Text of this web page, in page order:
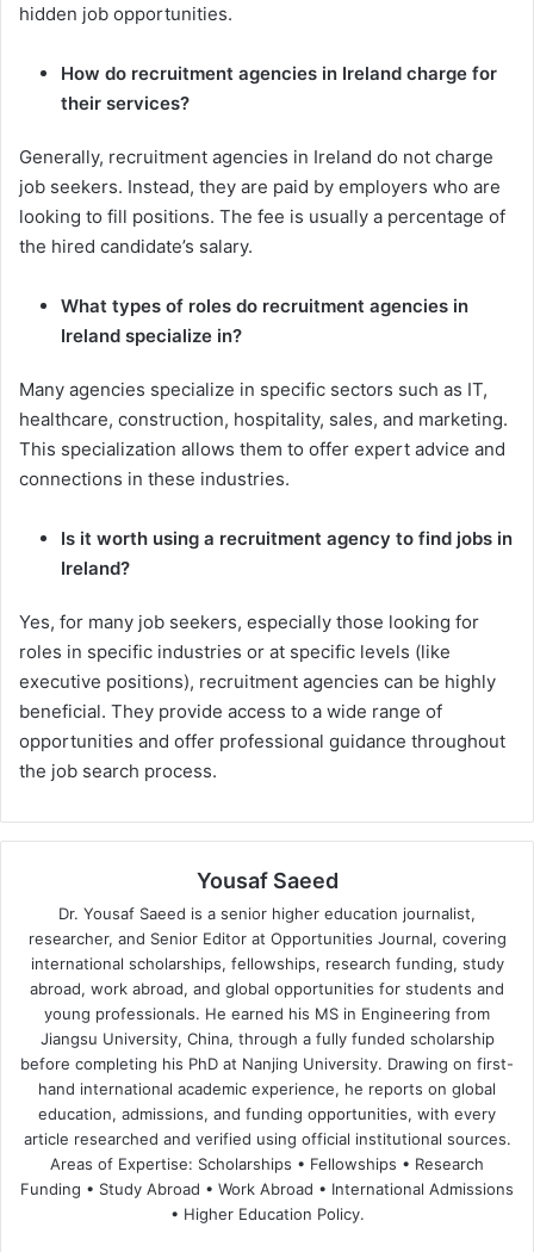
hidden job opportunities.
How do recruitment agencies in Ireland charge for
their services?
Generally, recruitment agencies in Ireland do not charge
job seekers. Instead, they are paid by employers who are
looking to fill positions. The fee is usually a percentage of
the hired candidate’s salary.
What types of roles do recruitment agencies in
Ireland specialize in?
Many agencies specialize in specific sectors such as IT,
healthcare, construction, hospitality, sales, and marketing.
This specialization allows them to offer expert advice and
connections in these industries.
Is it worth using a recruitment agency to find jobs in
Ireland?
Yes, for many job seekers, especially those looking for
roles in specific industries or at specific levels (like
executive positions), recruitment agencies can be highly
beneficial. They provide access to a wide range of
opportunities and offer professional guidance throughout
the job search process​.
Yousaf Saeed
Dr. Yousaf Saeed is a senior higher education journalist,
researcher, and Senior Editor at Opportunities Journal, covering
international scholarships, fellowships, research funding, study
abroad, work abroad, and global opportunities for students and
young professionals. He earned his MS in Engineering from
Jiangsu University, China, through a fully funded scholarship
before completing his PhD at Nanjing University. Drawing on first-
hand international academic experience, he reports on global
education, admissions, and funding opportunities, with every
article researched and verified using official institutional sources.
Areas of Expertise: Scholarships • Fellowships • Research
Funding • Study Abroad • Work Abroad • International Admissions
• Higher Education Policy.